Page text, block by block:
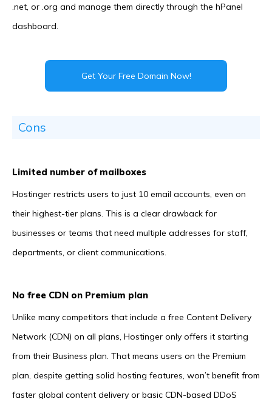
.net, or .org and manage them directly through the hPanel
dashboard.
Get Your Free Domain Now!
Cons
Limited number of mailboxes
Hostinger restricts users to just 10 email accounts, even on
their highest-tier plans. This is a clear drawback for
businesses or teams that need multiple addresses for staff,
departments, or client communications.
No free CDN on Premium plan
Unlike many competitors that include a free Content Delivery
Network (CDN) on all plans, Hostinger only offers it starting
from their Business plan. That means users on the Premium
plan, despite getting solid hosting features, won’t benefit from
faster global content delivery or basic CDN-based DDoS